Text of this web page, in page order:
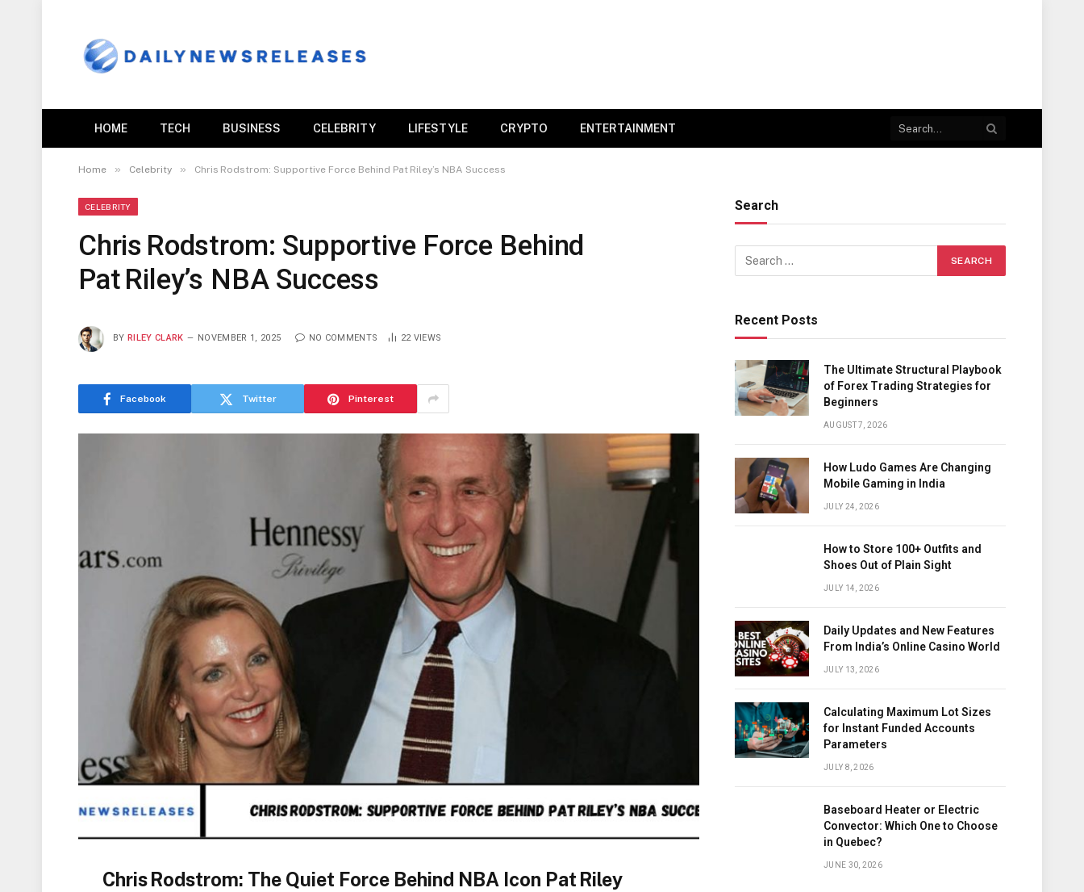
HOME TECH BUSINESS CELEBRITY LIFESTYLE CRYPTO ENTERTAINMENT
Home » Celebrity » Chris Rodstrom: Supportive Force Behind Pat Riley’s NBA Success
CELEBRITY
Chris Rodstrom: Supportive Force Behind
Pat Riley’s NBA Success
BY RILEY CLARK NOVEMBER 1, 2025 NO COMMENTS 22 VIEWS
Facebook Twitter Pinterest
Chris Rodstrom: The Quiet Force Behind NBA Icon Pat Riley
Search
Recent Posts
The Ultimate Structural Playbook
of Forex Trading Strategies for
Beginners
AUGUST 7, 2026
How Ludo Games Are Changing
Mobile Gaming in India
JULY 24, 2026
How to Store 100+ Outfits and
Shoes Out of Plain Sight
JULY 14, 2026
Daily Updates and New Features
From India’s Online Casino World
JULY 13, 2026
Calculating Maximum Lot Sizes
for Instant Funded Accounts
Parameters
JULY 8, 2026
Baseboard Heater or Electric
Convector: Which One to Choose
in Quebec?
JUNE 30, 2026